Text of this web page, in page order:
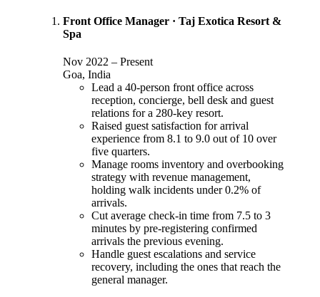
Front Office Manager · Taj Exotica Resort &
Spa
Nov 2022 – Present
Goa, India
Lead a 40-person front office across
reception, concierge, bell desk and guest
relations for a 280-key resort.
Raised guest satisfaction for arrival
experience from 8.1 to 9.0 out of 10 over
five quarters.
Manage rooms inventory and overbooking
strategy with revenue management,
holding walk incidents under 0.2% of
arrivals.
Cut average check-in time from 7.5 to 3
minutes by pre-registering confirmed
arrivals the previous evening.
Handle guest escalations and service
recovery, including the ones that reach the
general manager.